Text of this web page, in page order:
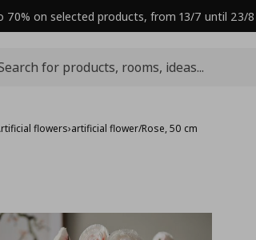
70% on selected products, from 13/7 until 23/8
flowers›artificial flower/Rose, 50 cm